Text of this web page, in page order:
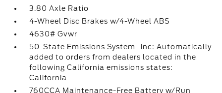
3.80 Axle Ratio
4-Wheel Disc Brakes w/4-Wheel ABS
4630# Gvwr
50-State Emissions System -inc: Automatically
added to orders from dealers located in the
following California emissions states:
California
760CCA Maintenance-Free Battery w/Run